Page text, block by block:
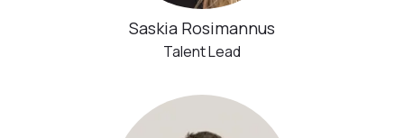
Saskia Rosimannus
Talent Lead